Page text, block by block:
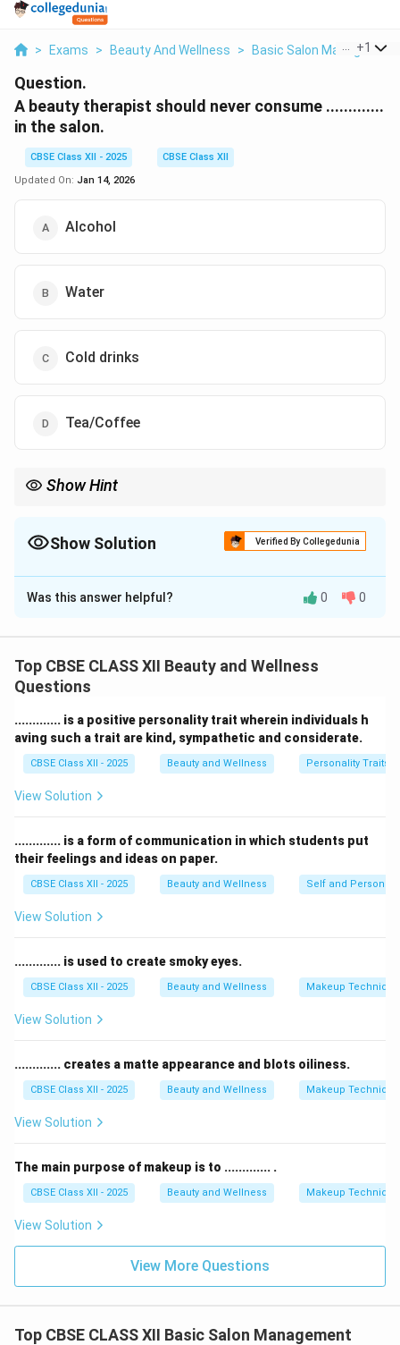
> Exams > Beauty And Wellness > Basic Salon +1
Question.
A beauty therapist should never consume .............
in the salon.
CBSE Class XII - 2025
CBSE Class XII
Updated On: Jan 14, 2026
Alcohol
Water
Cold drinks
Tea/Coffee
Show Hint
Show Solution Verified By Collegedunia
The Correct Option isA
Solution and Explanation
salon services.
A beauty therapist should never consume
Drinking alcohol affects behavior, reduces focus, and
gives a bad impression to clients.
Consumingwater, tea,orcold drinksduring breaks is
acceptable to stay hydrated and refreshed.
never be consumed in a salon.
Download Solution in PDF
Was this answer helpful? 0 0
Top CBSE CLASS XII Beauty and Wellness
Questions
............. is a positive personality trait wherein individuals h
aving such a trait are kind, sympathetic and considerate.
CBSE Class XII - 2025 Beauty and Wellness Personality Traits
View Solution
............. is a form of communication in which students put
their feelings and ideas on paper.
CBSE Class XII - 2025 Beauty and Wellness Self and
View Solution
............. is used to create smoky eyes.
CBSE Class XII - 2025 Beauty and Wellness Makeup
View Solution
............. creates a matte appearance and blots oiliness.
CBSE Class XII - 2025 Beauty and Wellness Makeup
View Solution
The main purpose of makeup is to ............. .
CBSE Class XII - 2025 Beauty and Wellness Makeup
View Solution
View More Questions
Top CBSE CLASS XII Basic Salon Management